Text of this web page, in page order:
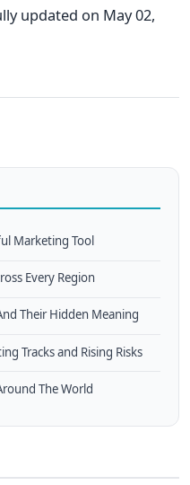
updated on May 02,
Marketing Tool
Every Region
Their Hidden Meaning
Tracks and Rising Risks
The World